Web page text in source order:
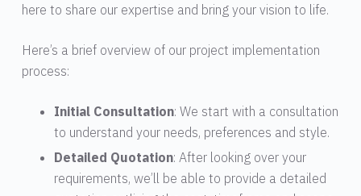
here to share our expertise and bring your vision to life.
Here’s a brief overview of our project implementation
process:
Initial Consultation: We start with a consultation
to understand your needs, preferences and style.
Detailed Quotation: After looking over your
requirements, we’ll be able to provide a detailed